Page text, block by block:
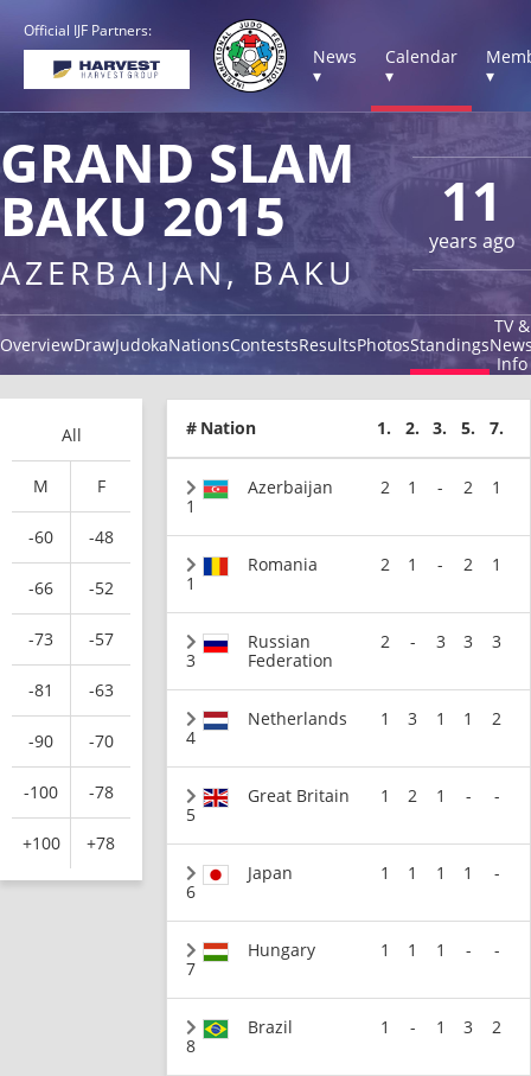
Official IJF Partners:
News
▾
Calendar
▾
▾
11
years ago
GRAND SLAM
BAKU 2015
AZERBAIJAN, BAKU
OverviewDrawJudokaNationsContestsResultsPhotosStandings
TV &
Info
All
M F
-60 -48
-66 -52
-73 -57
-81 -63
-90 -70
-100 -78
+100 +78
# Nation 1. 2. 3. 5. 7.
1
Azerbaijan 2 1 - 2 1
1
Romania 2 1 - 2 1
3
Russian
Federation
2 - 3 3 3
4
Netherlands 1 3 1 1 2
5
Great Britain 1 2 1 - -
6
Japan 1 1 1 1 -
7
Hungary 1 1 1 - -
8
Brazil 1 - 1 3 2